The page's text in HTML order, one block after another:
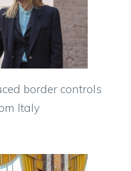
border controls
Italy